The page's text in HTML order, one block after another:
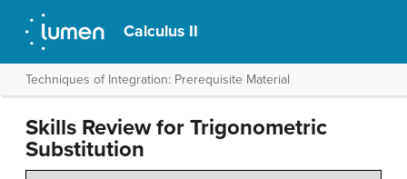
Calculus II
Techniques of Integration: Prerequisite Material
Skills Review for Trigonometric
Substitution